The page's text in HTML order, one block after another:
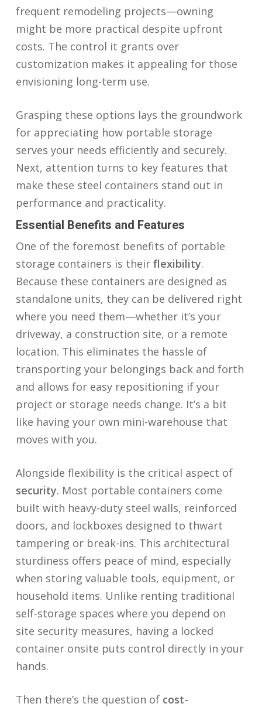
frequent remodeling projects—owning
might be more practical despite upfront
costs. The control it grants over
customization makes it appealing for those
envisioning long-term use.
Grasping these options lays the groundwork
for appreciating how portable storage
serves your needs efficiently and securely.
Next, attention turns to key features that
make these steel containers stand out in
performance and practicality.
Essential Benefits and Features
One of the foremost benefits of portable
storage containers is their flexibility.
Because these containers are designed as
standalone units, they can be delivered right
where you need them—whether it’s your
driveway, a construction site, or a remote
location. This eliminates the hassle of
transporting your belongings back and forth
and allows for easy repositioning if your
project or storage needs change. It’s a bit
like having your own mini-warehouse that
moves with you.
Alongside flexibility is the critical aspect of
security. Most portable containers come
built with heavy-duty steel walls, reinforced
doors, and lockboxes designed to thwart
tampering or break-ins. This architectural
sturdiness offers peace of mind, especially
when storing valuable tools, equipment, or
household items. Unlike renting traditional
self-storage spaces where you depend on
site security measures, having a locked
container onsite puts control directly in your
hands.
Then there’s the question of cost-